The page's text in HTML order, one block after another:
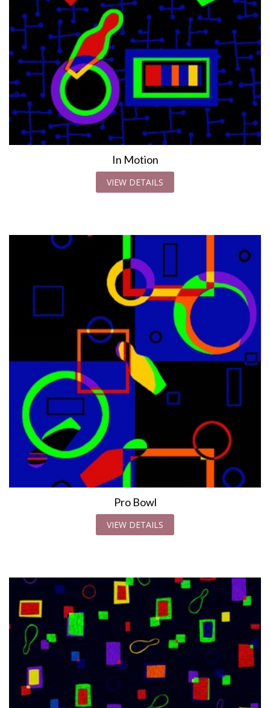
In Motion
VIEW DETAILS
Pro Bowl
VIEW DETAILS